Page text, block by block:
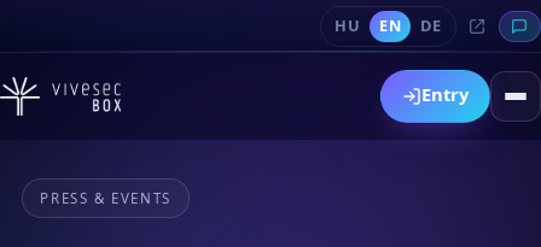
HU EN DE
Entry
PRESS & EVENTS